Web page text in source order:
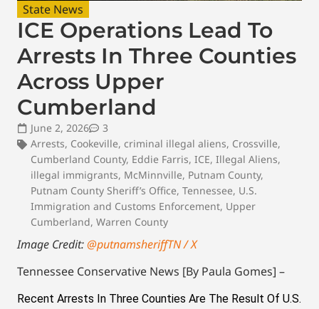
State News
ICE Operations Lead To
Arrests In Three Counties
Across Upper
Cumberland
June 2, 2026
3
Arrests, Cookeville, criminal illegal aliens, Crossville,
Cumberland County, Eddie Farris, ICE, Illegal Aliens,
illegal immigrants, McMinnville, Putnam County,
Putnam County Sheriff’s Office, Tennessee, U.S.
Immigration and Customs Enforcement, Upper
Cumberland, Warren County
Image Credit:@putnamsheriffTN / X
Tennessee Conservative News [By Paula Gomes] –
Recent Arrests In Three Counties Are The Result Of U.S.